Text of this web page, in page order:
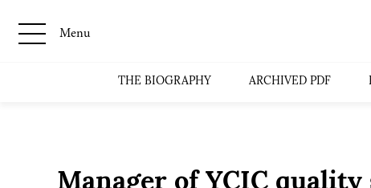
Menu
THE BIOGRAPHY ARCHIVED PDF